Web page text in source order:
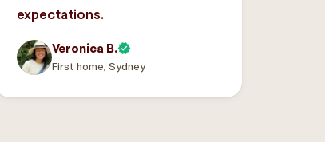
expectations.
Veronica B.
First home, Sydney